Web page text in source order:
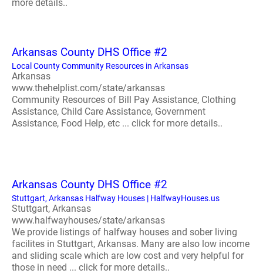
more details..
Arkansas County DHS Office #2
Local County Community Resources in Arkansas
Arkansas
www.thehelplist.com/state/arkansas
Community Resources of Bill Pay Assistance, Clothing
Assistance, Child Care Assistance, Government
Assistance, Food Help, etc ... click for more details..
Arkansas County DHS Office #2
Stuttgart, Arkansas Halfway Houses | HalfwayHouses.us
Stuttgart, Arkansas
www.halfwayhouses/state/arkansas
We provide listings of halfway houses and sober living
facilites in Stuttgart, Arkansas. Many are also low income
and sliding scale which are low cost and very helpful for
those in need ... click for more details..